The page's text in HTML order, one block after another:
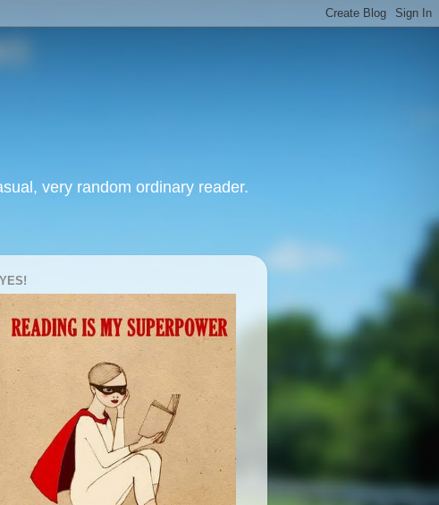
very random ordinary reader.
YES!